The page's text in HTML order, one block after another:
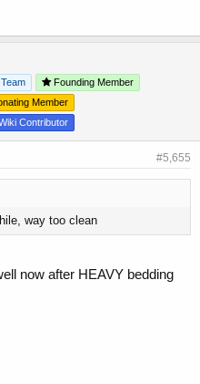
Founding Member
Member
Contributor
#5,655
way too clean
now after HEAVY bedding